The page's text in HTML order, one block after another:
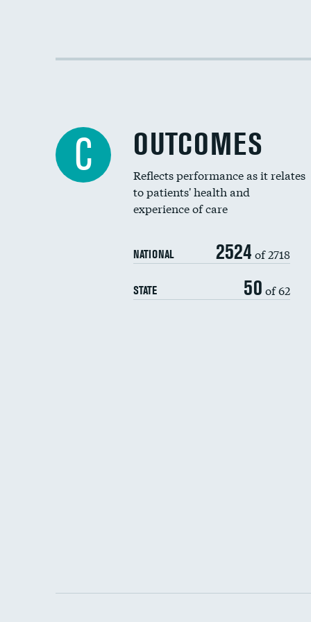
C OUTCOMES
Reflects performance as it relates
to patients' health and
experience of care
NATIONAL 2524 of 2718
STATE 50 of 62